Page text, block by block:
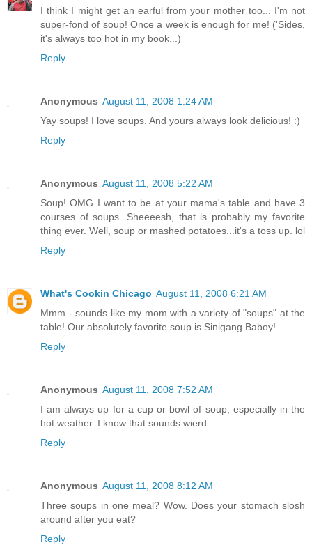
I think I might get an earful from your mother too... I'm not
super-fond of soup! Once a week is enough for me! ('Sides,
it's always too hot in my book...)
Reply
Anonymous August 11, 2008 1:24 AM
Yay soups! I love soups. And yours always look delicious! :)
Reply
Anonymous August 11, 2008 5:22 AM
Soup! OMG I want to be at your mama's table and have 3
courses of soups. Sheeeesh, that is probably my favorite
thing ever. Well, soup or mashed potatoes...it's a toss up. lol
Reply
What's Cookin Chicago August 11, 2008 6:21 AM
Mmm - sounds like my mom with a variety of "soups" at the
table! Our absolutely favorite soup is Sinigang Baboy!
Reply
Anonymous August 11, 2008 7:52 AM
I am always up for a cup or bowl of soup, especially in the
hot weather. I know that sounds wierd.
Reply
Anonymous August 11, 2008 8:12 AM
Three soups in one meal? Wow. Does your stomach slosh
around after you eat?
Reply